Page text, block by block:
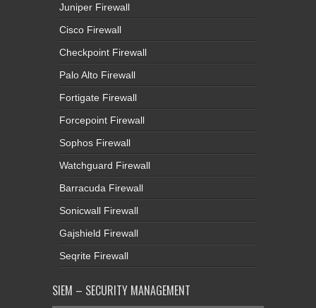
Juniper Firewall
Cisco Firewall
Checkpoint Firewall
Palo Alto Firewall
Fortigate Firewall
Forcepoint Firewall
Sophos Firewall
Watchguard Firewall
Barracuda Firewall
Sonicwall Firewall
Gajshield Firewall
Seqrite Firewall
SIEM – SECURITY MANAGEMENT